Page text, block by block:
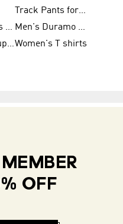
Track Pants for Men
Football Shoes for Women
Men's Duramo SL Running Shoes
FIFA World Cup Trionda BallsWomen's T shirts
OFF